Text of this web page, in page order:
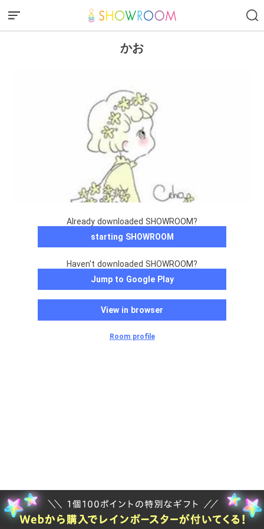
かお
Already downloaded SHOWROOM?
starting SHOWROOM
Haven't downloaded SHOWROOM?
Jump to Google Play
View in browser
Room profile